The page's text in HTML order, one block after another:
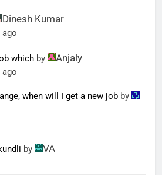
Dinesh Kumar
ago
which by Anjaly
ago
when will I get a new job by
by VA